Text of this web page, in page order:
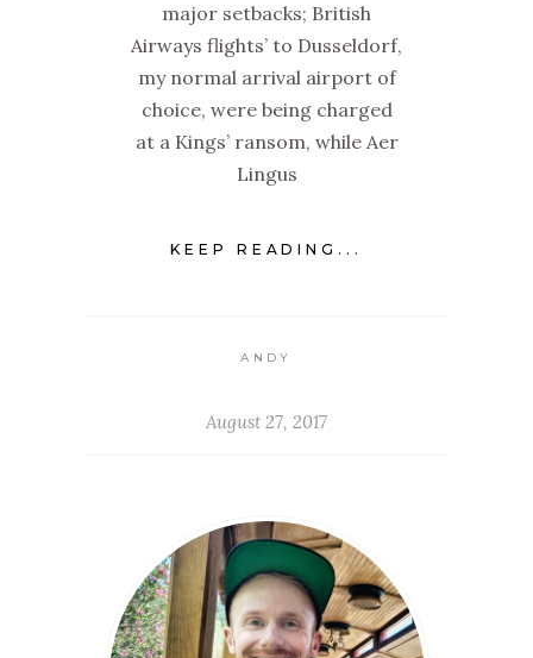
major setbacks; British
Airways flights’ to Dusseldorf,
my normal arrival airport of
choice, were being charged
at a Kings’ ransom, while Aer
Lingus
KEEP READING...
ANDY
August 27, 2017